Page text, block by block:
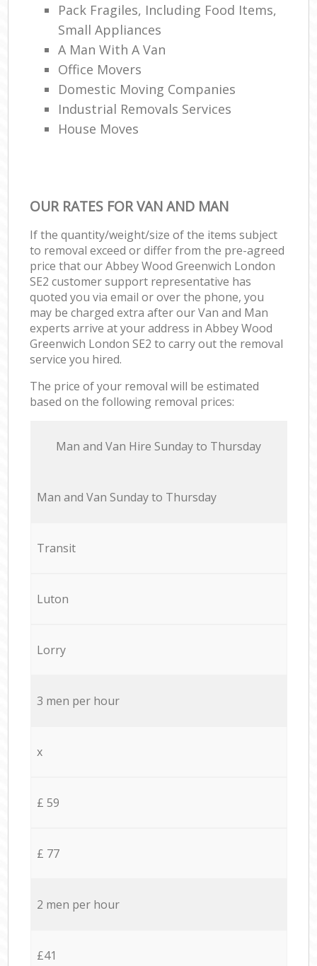
Pack Fragiles, Including Food Items,
Small Appliances
A Man With A Van
Office Movers
Domestic Moving Companies
Industrial Removals Services
House Moves
OUR RATES FOR VAN AND MAN
If the quantity/weight/size of the items subject
to removal exceed or differ from the pre-agreed
price that our Abbey Wood Greenwich London
SE2 customer support representative has
quoted you via email or over the phone, you
may be charged extra after our Van and Man
experts arrive at your address in Abbey Wood
Greenwich London SE2 to carry out the removal
service you hired.
The price of your removal will be estimated
based on the following removal prices:
Мan аnd Van Hire Sunday to Thursday
Мan аnd Van Sunday to Thursday
Transit
Luton
Lorry
3 men per hour
x
£ 59
£ 77
2 men per hour
£41